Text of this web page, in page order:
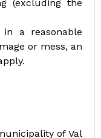
(excluding the
a reasonable
or mess, an
of Val